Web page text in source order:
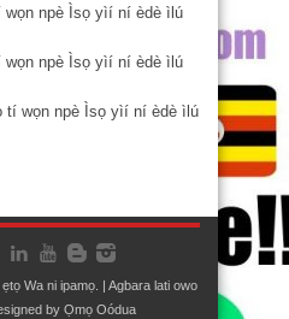
wọn npè Ìsọ yìí ní èdè ìlú
wọn npè Ìsọ yìí ní èdè ìlú
tí wọn npè Ìsọ yìí ní èdè ìlú
Wa ni ipamọ. | Agbara lati owo
by Ọmọ Oódua